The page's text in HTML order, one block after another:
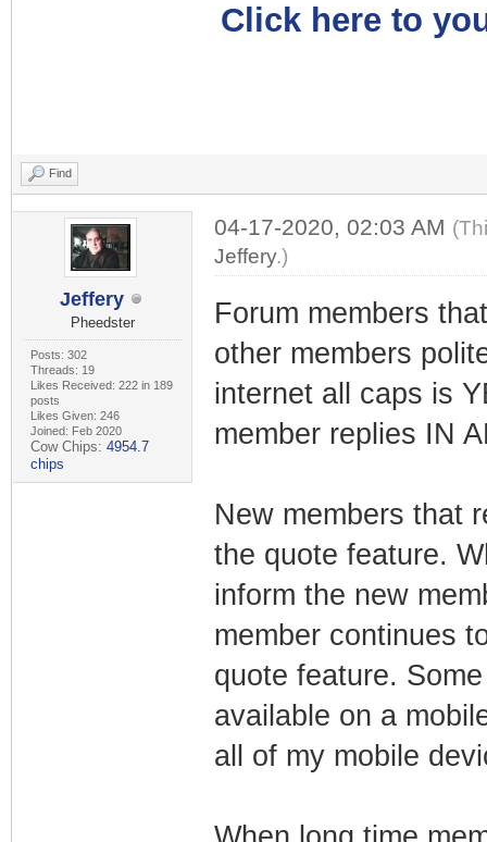
Click here to
Find
Jeffery
Pheedster
Posts: 302
Threads: 19
Likes Received: 222 in 189
posts
Likes Given: 246
Joined: Feb 2020
Cow Chips: 4954.7
chips
04-17-2020, 02:03 AM
Jeffery.)
Forum members
other members
internet all caps is
member replies IN
New members that
the quote feature.
inform the new
member continues
quote feature.
available on a
all of my mobile